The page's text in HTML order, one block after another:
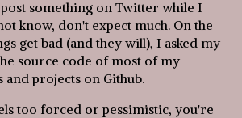
something on Twitter while I
know, don't expect much. On the
get bad (and they will), I asked my
source code of most of my
and projects on Github.
too forced or pessimistic, you're